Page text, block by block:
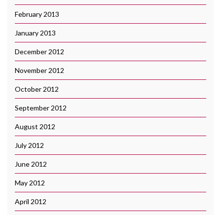
February 2013
January 2013
December 2012
November 2012
October 2012
September 2012
August 2012
July 2012
June 2012
May 2012
April 2012